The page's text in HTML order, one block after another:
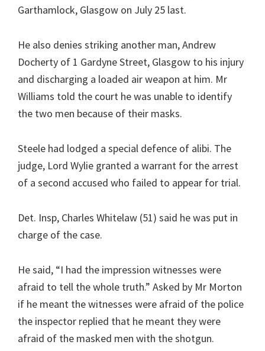
Garthamlock, Glasgow on July 25 last.
He also denies striking another man, Andrew
Docherty of 1 Gardyne Street, Glasgow to his injury
and discharging a loaded air weapon at him. Mr
Williams told the court he was unable to identify
the two men because of their masks.
Steele had lodged a special defence of alibi. The
judge, Lord Wylie granted a warrant for the arrest
of a second accused who failed to appear for trial.
Det. Insp, Charles Whitelaw (51) said he was put in
charge of the case.
He said, “I had the impression witnesses were
afraid to tell the whole truth.” Asked by Mr Morton
if he meant the witnesses were afraid of the police
the inspector replied that he meant they were
afraid of the masked men with the shotgun.